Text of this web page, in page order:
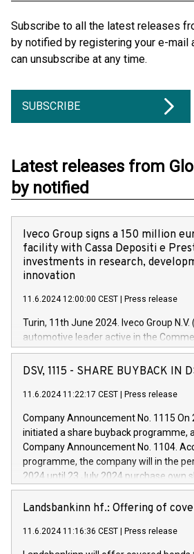
Subscribe to all the latest releases
by notified by registering your e-mail
can unsubscribe at any time.
SUBSCRIBE
Latest releases from
by notified
Iveco Group signs a 150 million
facility with Cassa Depositi e
investments in research,
innovation
11.6.2024 12:00:00 CEST Press release
Turin, 11th June 2024. Iveco Group N.V.
automotive leader active in the
Vehicles, Powertrain and related
has successfully signed a term loan
new projects in Italy dedicated to
by CDP, Iveco Group will develop
architectures in the field of electric
develop solutions for autonomous
vehicle connectivity aimed at
driving comfort and productivity. The
Iveco Group in Italy by the end of 2025.
(EXM: IVG) is the home of unique
DSV, 1115 - SHARE BUYBACK IN
11.6.2024 11:22:17 CEST Press release
Company Announcement No. 1115 On
initiated a share buyback programme,
Company Announcement No. 1104.
programme, the company will in the
2024 until 23 July 2024 purchase own
maximum value of DKK 1,000 million,
1,700,000 shares, corresponding to
programme has been implemented in
Regulation No. 596/2014 of the
Landsbankinn hf.: Offering of
11.6.2024 11:16:36 CEST Press release